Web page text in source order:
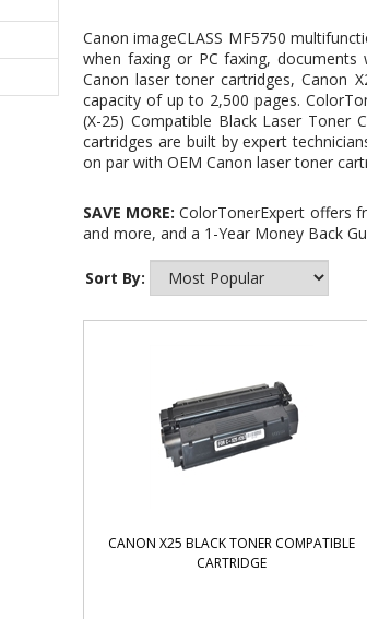
Canon imageCLASS MF5750
when faxing or PC faxing,
Canon laser toner cartridges,Canon
capacity of up to 2,500 pages.
(X-25) Compatible Black Laser Toner
cartridges are built by expert
on par with OEM Canon laser toner
SAVE MORE: ColorTonerExpert offers
and more, and a 1-Year Money Back
Sort By:
CANON X25 BLACK TONER COMPATIBLE
CARTRIDGE